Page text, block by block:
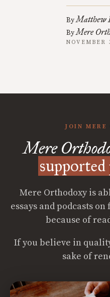
ByMatthew
ByMere
NOVEMBER
JOIN MERE
Mere
Mere Orthodoxy is
essays and podcasts
because of
If you believe in
sake of